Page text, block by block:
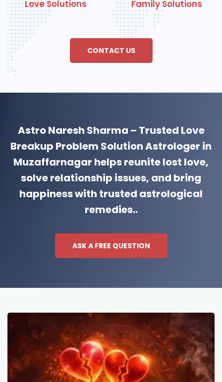
Love Solutions Family Solutions
CONTACT US
Astro Naresh Sharma – Trusted Love
Breakup Problem Solution Astrologer in
Muzaffarnagar helps reunite lost love,
solve relationship issues, and bring
happiness with trusted astrological
remedies..
ASK A FREE QUESTION